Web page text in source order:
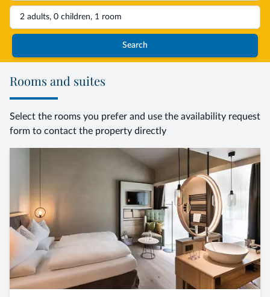
2 adults, 0 children, 1 room
Search
Rooms and suites
Select the rooms you prefer and use the availability request
form to contact the property directly